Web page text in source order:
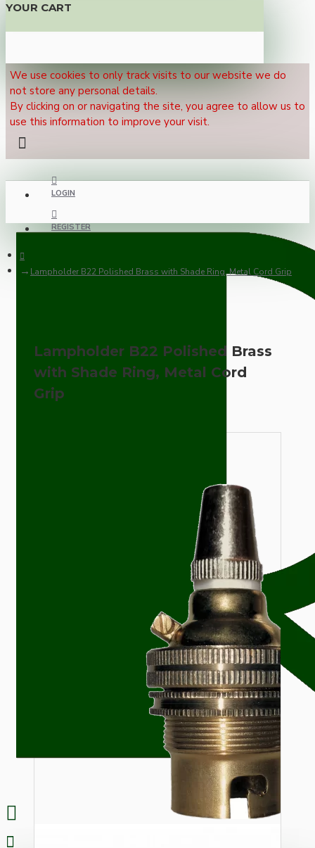
YOUR CART
We use cookies to only track visits to our website we do
not store any personal details.
By clicking on or navigating the site, you agree to allow us to
use this information to improve your visit.
LOGIN
REGISTER
Lampholder B22 Polished Brass with Shade Ring, Metal Cord Grip
Lampholder B22 Polished Brass
with Shade Ring, Metal Cord
Grip